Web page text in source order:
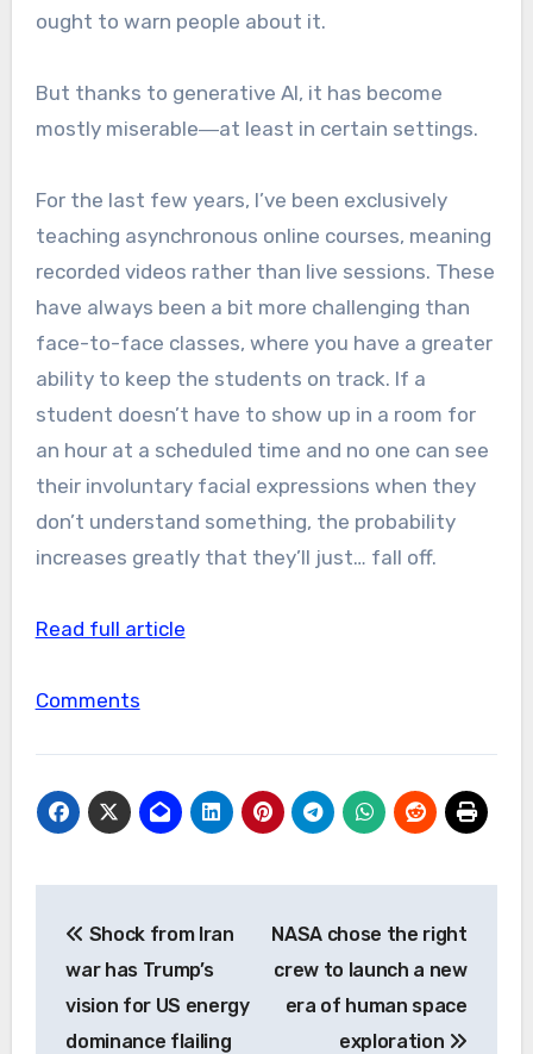
ought to warn people about it.
But thanks to generative AI, it has become
mostly miserable―at least in certain settings.
For the last few years, I’ve been exclusively
teaching asynchronous online courses, meaning
recorded videos rather than live sessions. These
have always been a bit more challenging than
face-to-face classes, where you have a greater
ability to keep the students on track. If a
student doesn’t have to show up in a room for
an hour at a scheduled time and no one can see
their involuntary facial expressions when they
don’t understand something, the probability
increases greatly that they’ll just… fall off.
Read full article
Comments
navigation
Shock from Iran
war has Trump’s
vision for US energy
dominance flailing
NASA chose the right
crew to launch a new
era of human space
exploration